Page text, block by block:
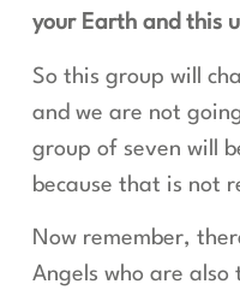
your Earth and this
So this group will
and we are not
group of seven will
because that is not
Now remember,
Angels who are